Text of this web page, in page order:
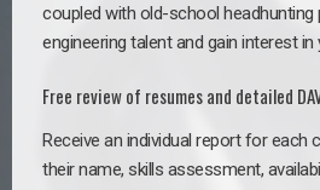
coupled with old-school
engineering talent and gain interest
Free review of resumes and detailed
Receive an individual report for each
their name, skills assessment,